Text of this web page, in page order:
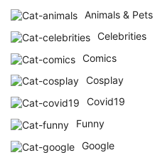
Animals & Pets
Celebrities
Comics
Cosplay
Covid19
Funny
Google